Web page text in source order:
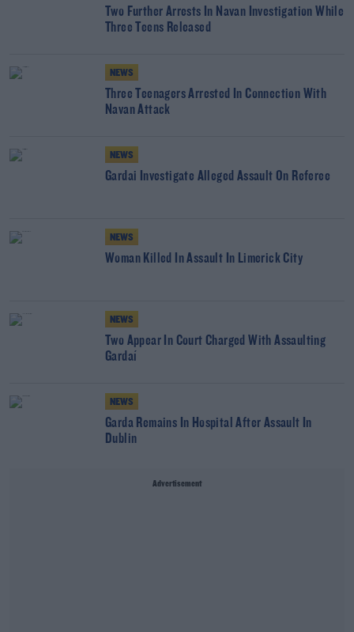
Two Further Arrests In Navan Investigation While
Three Teens Released
NEWS
Three Teenagers Arrested In Connection With
Navan Attack
NEWS
Gardai Investigate Alleged Assault On Referee
NEWS
Woman Killed In Assault In Limerick City
NEWS
Two Appear In Court Charged With Assaulting
Gardaí
NEWS
Garda Remains In Hospital After Assault In
Dublin
Advertisement